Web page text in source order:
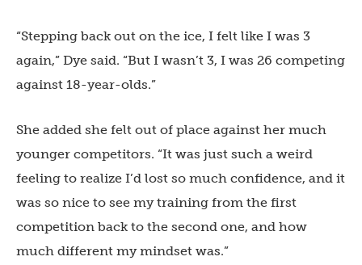
“Stepping back out on the ice, I felt like I was 3
again,” Dye said. “But I wasn’t 3, I was 26 competing
against 18-year-olds.”
She added she felt out of place against her much
younger competitors. “It was just such a weird
feeling to realize I’d lost so much confidence, and it
was so nice to see my training from the first
competition back to the second one, and how
much different my mindset was.”